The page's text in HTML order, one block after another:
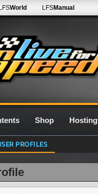
LFSWorld LFSManual
Shop Hosting
PROFILES